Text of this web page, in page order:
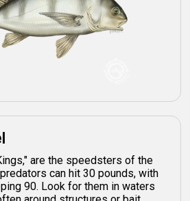
are the speedsters of the
can hit 30 pounds, with
90. Look for them in waters